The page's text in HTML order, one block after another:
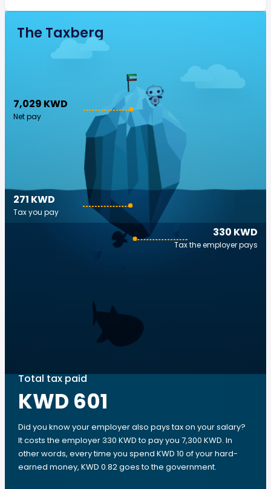
The Taxberg
7,029 KWD
Net pay
330 KWD
Tax the employer pays
271 KWD
Tax you pay
Total tax paid
KWD 601
Did you know your employer also pays tax on your salary?
It costs the employer 330 KWD to pay you 7,300 KWD. In
other words, every time you spend KWD 10 of your hard-
earned money, KWD 0.82 goes to the government.